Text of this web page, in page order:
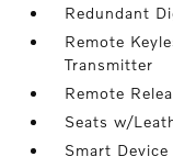
Redundant
Remote
Transmitter
Remote
Seats w/
Smart